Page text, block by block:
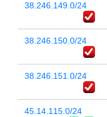
38.246.149.0/24
38.246.150.0/24
38.246.151.0/24
45.14.115.0/24